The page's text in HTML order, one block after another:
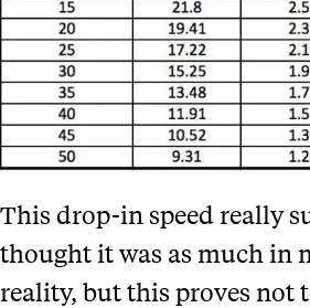
This drop-in speed really
thought it was as much in
reality, but this proves not